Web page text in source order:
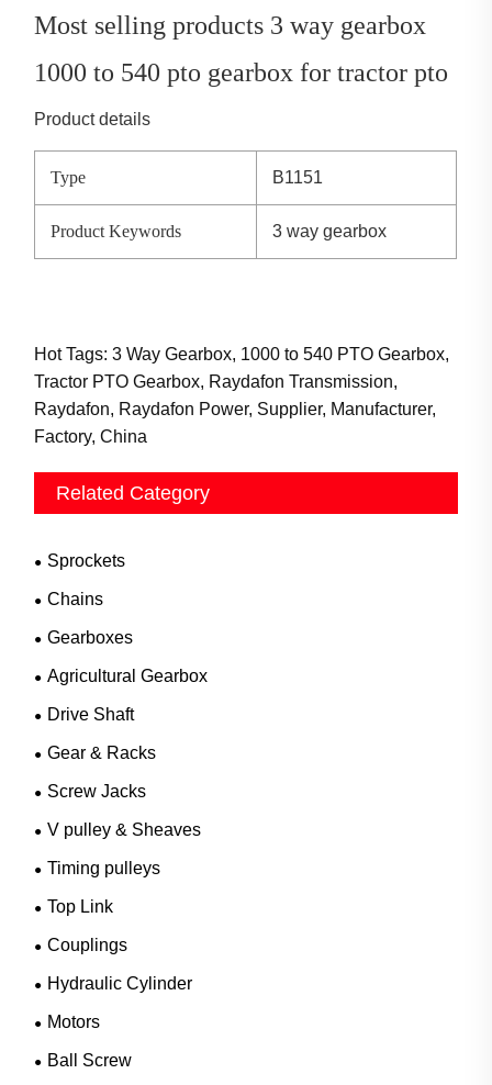
Most selling products 3 way gearbox
1000 to 540 pto gearbox for tractor pto
Product details
Type B1151
Product Keywords 3 way gearbox
Hot Tags: 3 Way Gearbox, 1000 to 540 PTO Gearbox,
Tractor PTO Gearbox, Raydafon Transmission,
Raydafon, Raydafon Power, Supplier, Manufacturer,
Factory, China
Related Category
Sprockets
Chains
Gearboxes
Agricultural Gearbox
Drive Shaft
Gear & Racks
Screw Jacks
V pulley & Sheaves
Timing pulleys
Top Link
Couplings
Hydraulic Cylinder
Motors
Ball Screw